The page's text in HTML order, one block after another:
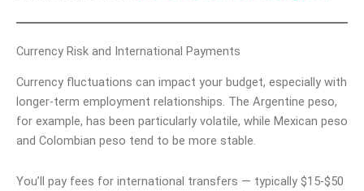
Currency Risk and International Payments
Currency fluctuations can impact your budget, especially with
longer-term employment relationships. The Argentine peso,
for example, has been particularly volatile, while Mexican peso
and Colombian peso tend to be more stable.
You’ll pay fees for international transfers — typically $15-$50